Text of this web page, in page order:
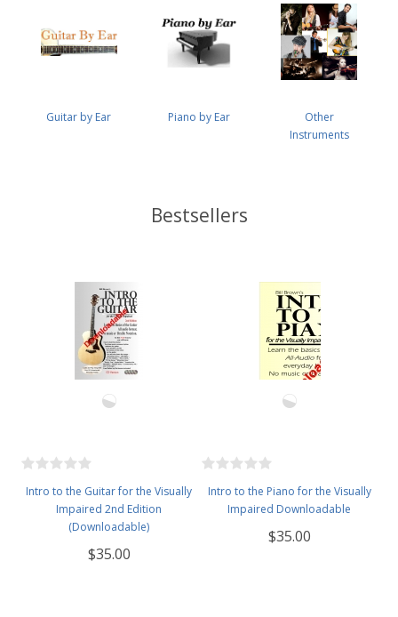
Guitar by Ear Piano by Ear
Other
Instruments
Bestsellers
Intro to the Guitar for the Visually
Impaired 2nd Edition
(Downloadable)
$35.00
Intro to the Piano for the Visually
Impaired Downloadable
$35.00